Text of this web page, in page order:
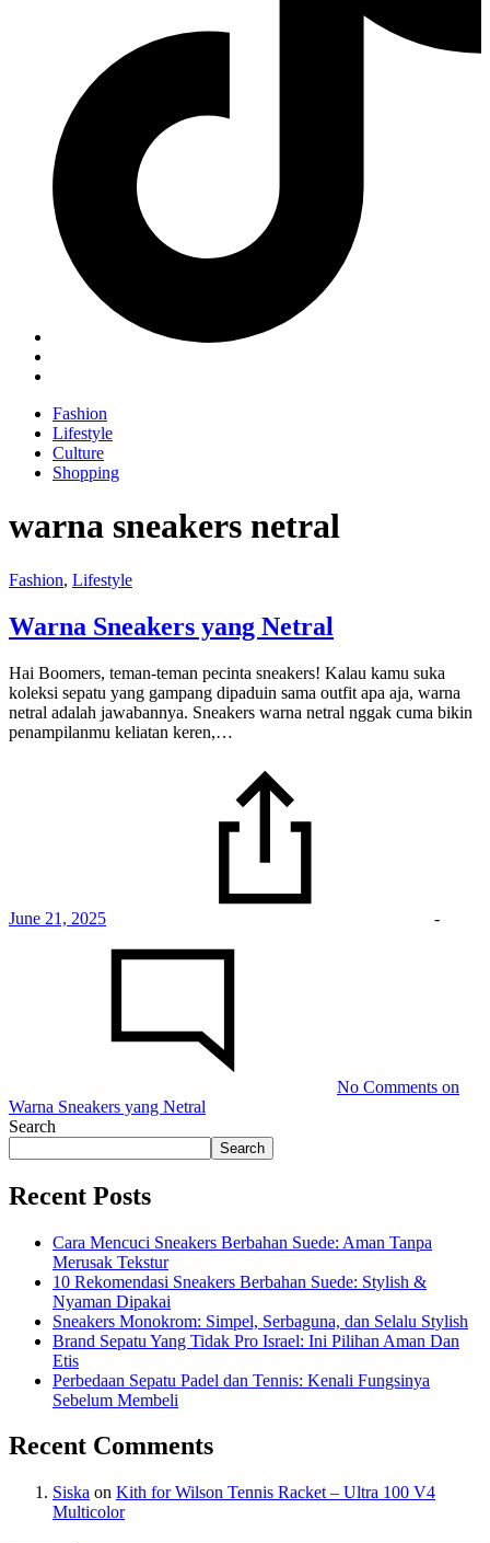
Fashion
Lifestyle
Culture
Shopping
warna sneakers netral
Fashion, Lifestyle
Warna Sneakers yang Netral
Hai Boomers, teman-teman pecinta sneakers! Kalau kamu suka
koleksi sepatu yang gampang dipaduin sama outfit apa aja, warna
netral adalah jawabannya. Sneakers warna netral nggak cuma bikin
penampilanmu keliatan keren,…
June 21, 2025 -
No Comments on
Warna Sneakers yang Netral
Search
Search
Recent Posts
Cara Mencuci Sneakers Berbahan Suede: Aman Tanpa
Merusak Tekstur
10 Rekomendasi Sneakers Berbahan Suede: Stylish &
Nyaman Dipakai
Sneakers Monokrom: Simpel, Serbaguna, dan Selalu Stylish
Brand Sepatu Yang Tidak Pro Israel: Ini Pilihan Aman Dan
Etis
Perbedaan Sepatu Padel dan Tennis: Kenali Fungsinya
Sebelum Membeli
Recent Comments
Siska on Kith for Wilson Tennis Racket – Ultra 100 V4
Multicolor